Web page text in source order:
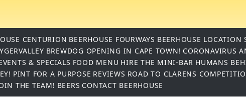
CENTURION BEERHOUSE FOURWAYS BEERHOUSE LOCATION
BREWDOG OPENING IN CAPE TOWN! CORONAVIRUS
& SPECIALS FOOD MENU HIRE THE MINI-BAR HUMANS
PINT FOR A PURPOSE REVIEWS ROAD TO CLARENS
THE TEAM! BEERS CONTACT BEERHOUSE